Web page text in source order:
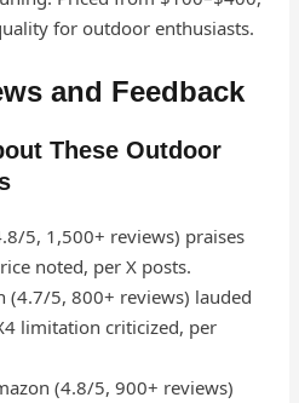
for outdoor enthusiasts.
and Feedback
These Outdoor
5, 1,500+ reviews) praises
noted, per X posts.
(4.7/5, 800+ reviews) lauded
limitation criticized, per
(4.8/5, 900+ reviews)